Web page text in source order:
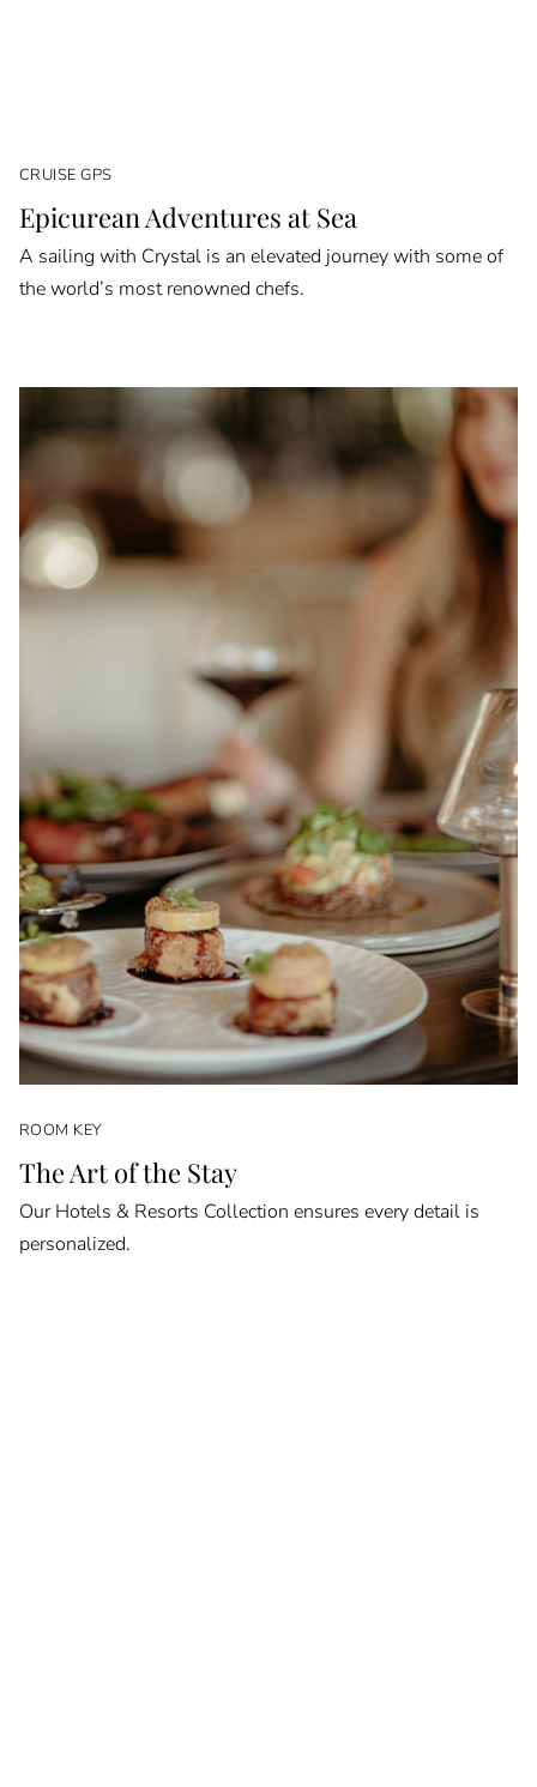
CRUISE GPS
Epicurean Adventures at Sea
A sailing with Crystal is an elevated journey with some of
the world’s most renowned chefs.
ROOM KEY
The Art of the Stay
Our Hotels & Resorts Collection ensures every detail is
personalized.